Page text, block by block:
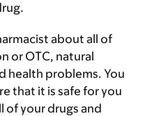
about all of
or OTC, natural
health problems. You
that it is safe for you
of your drugs and